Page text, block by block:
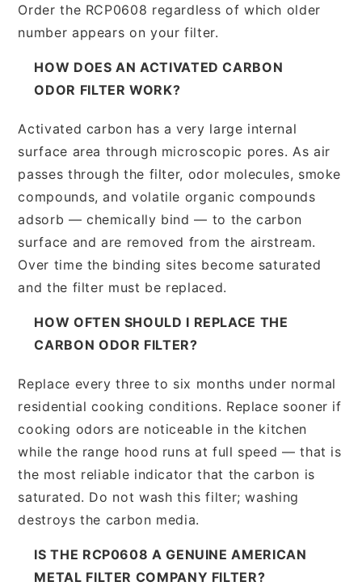
Order the RCP0608 regardless of which older
number appears on your filter.
HOW DOES AN ACTIVATED CARBON
ODOR FILTER WORK?
Activated carbon has a very large internal
surface area through microscopic pores. As air
passes through the filter, odor molecules, smoke
compounds, and volatile organic compounds
adsorb — chemically bind — to the carbon
surface and are removed from the airstream.
Over time the binding sites become saturated
and the filter must be replaced.
HOW OFTEN SHOULD I REPLACE THE
CARBON ODOR FILTER?
Replace every three to six months under normal
residential cooking conditions. Replace sooner if
cooking odors are noticeable in the kitchen
while the range hood runs at full speed — that is
the most reliable indicator that the carbon is
saturated. Do not wash this filter; washing
destroys the carbon media.
IS THE RCP0608 A GENUINE AMERICAN
METAL FILTER COMPANY FILTER?